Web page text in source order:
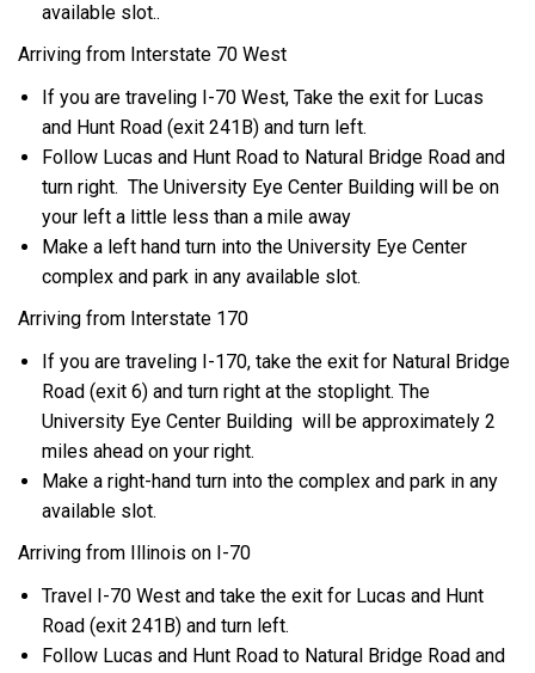
available slot..
Arriving from Interstate 70 West
If you are traveling I-70 West, Take the exit for Lucas
and Hunt Road (exit 241B) and turn left.
Follow Lucas and Hunt Road to Natural Bridge Road and
turn right. The University Eye Center Building will be on
your left a little less than a mile away
Make a left hand turn into the University Eye Center
complex and park in any available slot.
Arriving from Interstate 170
If you are traveling I-170, take the exit for Natural Bridge
Road (exit 6) and turn right at the stoplight. The
University Eye Center Building will be approximately 2
miles ahead on your right.
Make a right-hand turn into the complex and park in any
available slot.
Arriving from Illinois on I-70
Travel I-70 West and take the exit for Lucas and Hunt
Road (exit 241B) and turn left.
Follow Lucas and Hunt Road to Natural Bridge Road and